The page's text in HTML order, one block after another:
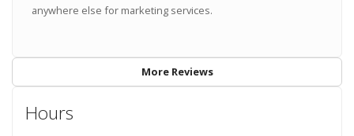
anywhere else for marketing services.
More Reviews
Hours